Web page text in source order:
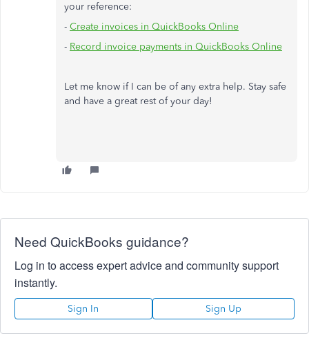
your reference:
- Create invoices in QuickBooks Online
- Record invoice payments in QuickBooks Online
Let me know if I can be of any extra help. Stay safe
and have a great rest of your day!
Need QuickBooks guidance?
Log in to access expert advice and community support
instantly.
Sign In Sign Up